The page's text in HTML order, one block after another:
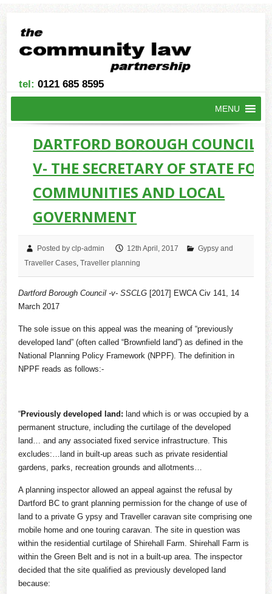
tel: 0121 685 8595
MENU
DARTFORD BOROUGH COUNCIL -
V- THE SECRETARY OF STATE FOR
COMMUNITIES AND LOCAL
GOVERNMENT
Posted by clp-admin 12th April, 2017
Gypsy and
Traveller Cases ,Traveller planning
Dartford Borough Council -v- SSCLG [2017] EWCA Civ 141, 14
March 2017
The sole issue on this appeal was the meaning of “previously
developed land” (often called “Brownfield land”) as defined in the
National Planning Policy Framework (NPPF). The definition in
NPPF reads as follows:-
“Previously developed land: land which is or was occupied by a
permanent structure, including the curtilage of the developed
land… and any associated fixed service infrastructure. This
excludes:…land in built-up areas such as private residential
gardens, parks, recreation grounds and allotments…
A planning inspector allowed an appeal against the refusal by
Dartford BC to grant planning permission for the change of use of
land to a private G ypsy and Traveller caravan site comprising one
mobile home and one touring caravan. The site in question was
within the residential curtilage of Shirehall Farm. Shirehall Farm is
within the Green Belt and is not in a built-up area. The inspector
decided that the site qualified as previously developed land
because: